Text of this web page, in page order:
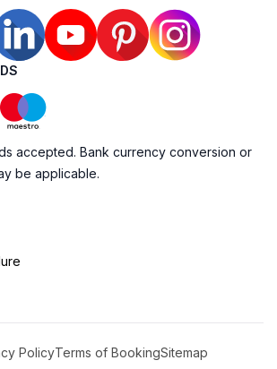
accepted. Bank currency conversion or
be applicable.
PolicyTerms of BookingSitemap